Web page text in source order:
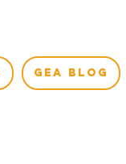
GEA BLOG